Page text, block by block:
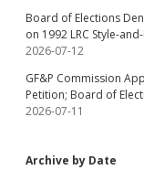
Board of Elections
on 1992 LRC Style-
2026-07-12
GF&P Commission
Petition; Board of
2026-07-11
Archive by Date